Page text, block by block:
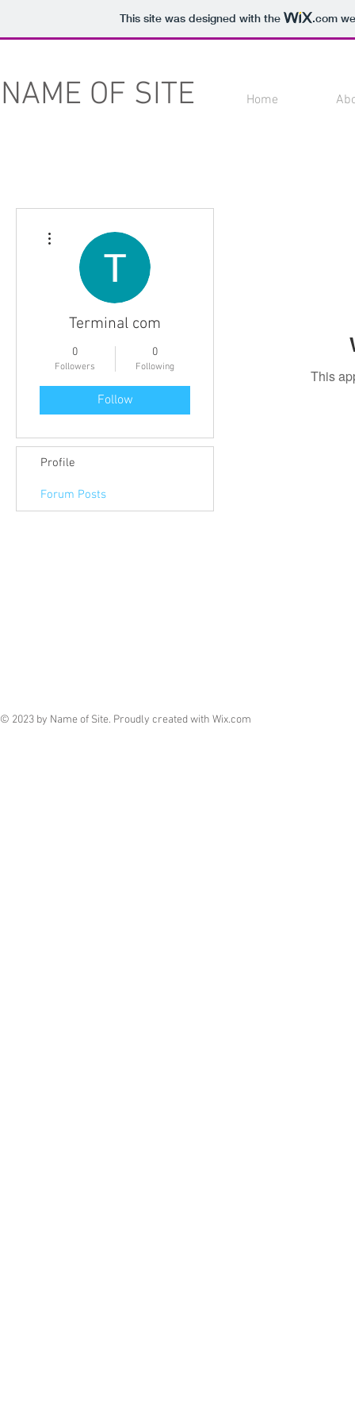
This site was designed with the .com
NAME OF SITE Home
This
Terminal com
0
Followers
0
Following
Follow
Profile
Forum Posts
© 2023 by Name of Site. Proudly created with Wix.com